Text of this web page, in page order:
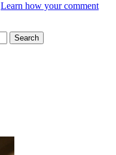
Learn how your comment